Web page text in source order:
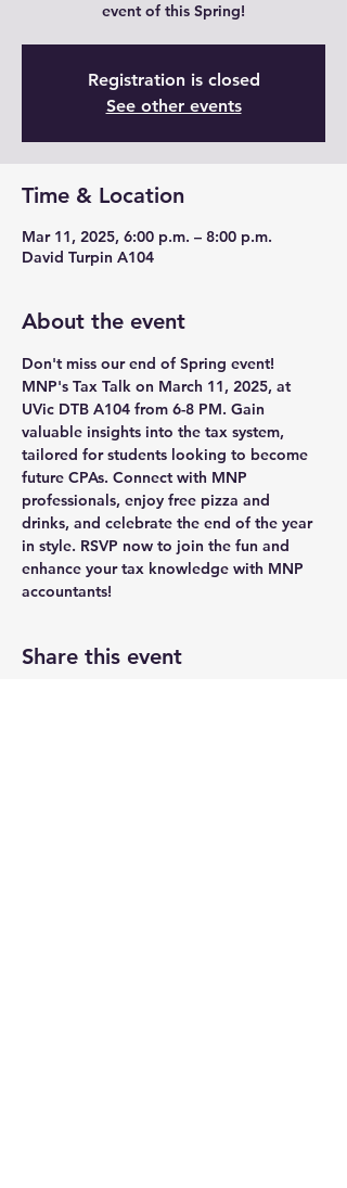
event of this Spring!
Registration is closed
See other events
Time & Location
Mar 11, 2025, 6:00 p.m. – 8:00 p.m.
David Turpin A104
About the event
Don't miss our end of Spring event!
MNP's Tax Talk on March 11, 2025, at
UVic DTB A104 from 6-8 PM. Gain
valuable insights into the tax system,
tailored for students looking to become
future CPAs. Connect with MNP
professionals, enjoy free pizza and
drinks, and celebrate the end of the year
in style. RSVP now to join the fun and
enhance your tax knowledge with MNP
accountants!
Share this event